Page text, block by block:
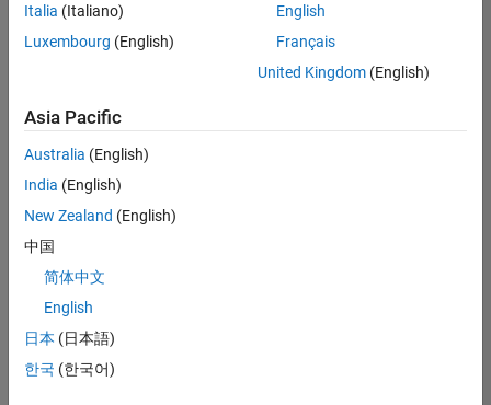
Embedded
Product
Development |
Experienced
Sr Software
Engineer in
Quality
Engineering |
Italia (Italiano)
Luxembourg (English)
English
Français
United Kingdom(English)
Asia Pacific
Australia (English)
India (English)
New Zealand (English)
中国
简体中文
English
日本 (日本語)
한국 (한국어)